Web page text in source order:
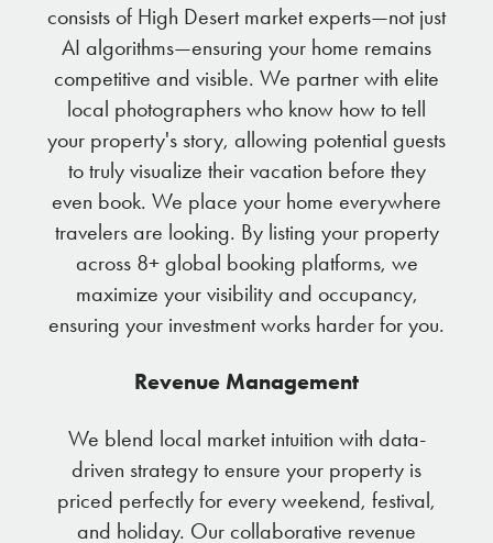
consists of High Desert market experts—not just
AI algorithms—ensuring your home remains
competitive and visible. We partner with elite
local photographers who know how to tell
your property's story, allowing potential guests
to truly visualize their vacation before they
even book. We place your home everywhere
travelers are looking. By listing your property
across 8+ global booking platforms, we
maximize your visibility and occupancy,
ensuring your investment works harder for you.
Revenue Management
We blend local market intuition with data-
driven strategy to ensure your property is
priced perfectly for every weekend, festival,
and holiday. Our collaborative revenue